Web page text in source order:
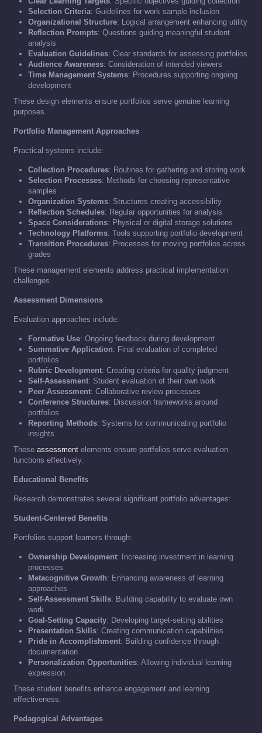
Selection Criteria: Guidelines for work sample inclusion
Organizational Structure: Logical arrangement enhancing utility
Reflection Prompts: Questions guiding meaningful student
analysis
Evaluation Guidelines: Clear standards for assessing portfolios
Audience Awareness: Consideration of intended viewers
Time Management Systems: Procedures supporting ongoing
development
These design elements ensure portfolios serve genuine learning
purposes.
Portfolio Management Approaches
Practical systems include:
Collection Procedures: Routines for gathering and storing work
Selection Processes: Methods for choosing representative
samples
Organization Systems: Structures creating accessibility
Reflection Schedules: Regular opportunities for analysis
Space Considerations: Physical or digital storage solutions
Technology Platforms: Tools supporting portfolio development
Transition Procedures: Processes for moving portfolios across
grades
These management elements address practical implementation
challenges.
Assessment Dimensions
Evaluation approaches include:
Formative Use: Ongoing feedback during development
Summative Application: Final evaluation of completed
portfolios
Rubric Development: Creating criteria for quality judgment
Self-Assessment: Student evaluation of their own work
Peer Assessment: Collaborative review processes
Conference Structures: Discussion frameworks around
portfolios
Reporting Methods: Systems for communicating portfolio
insights
These assessment elements ensure portfolios serve evaluation
functions effectively.
Educational Benefits
Research demonstrates several significant portfolio advantages:
Student-Centered Benefits
Portfolios support learners through:
Ownership Development: Increasing investment in learning
processes
Metacognitive Growth: Enhancing awareness of learning
approaches
Self-Assessment Skills: Building capability to evaluate own
work
Goal-Setting Capacity: Developing target-setting abilities
Presentation Skills: Creating communication capabilities
Pride in Accomplishment: Building confidence through
documentation
Personalization Opportunities: Allowing individual learning
expression
These student benefits enhance engagement and learning
effectiveness.
Pedagogical Advantages